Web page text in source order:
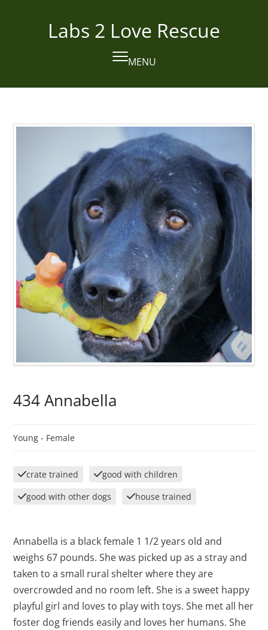
Labs 2 Love Rescue
MENU
Open
mobile
Close
mobile
434 Annabella
Young - Female
crate trained
good with children
good with other dogs
house trained
Annabella is a black female 1 1/2 years old and
weighs 67 pounds. She was picked up as a stray and
taken to a small rural shelter where they are
overcrowded and no room left. She is a sweet happy
playful girl and loves to play with toys. She met all her
foster dog friends easily and loves her humans. She